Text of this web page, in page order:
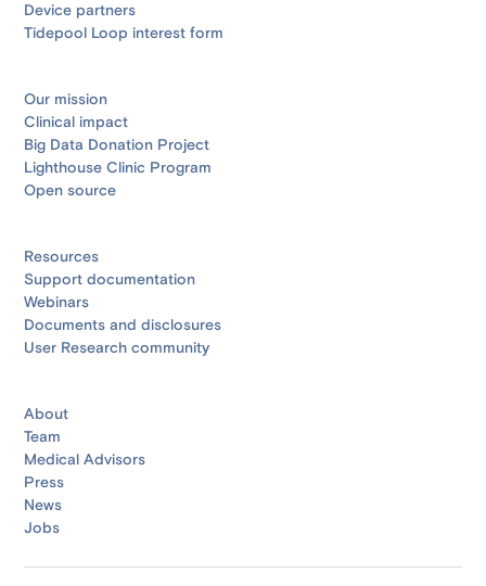
Device partners
Tidepool Loop interest form
Our mission
Clinical impact
Big Data Donation Project
Lighthouse Clinic Program
Open source
Resources
Support documentation
Webinars
Documents and disclosures
User Research community
About
Team
Medical Advisors
Press
News
Jobs